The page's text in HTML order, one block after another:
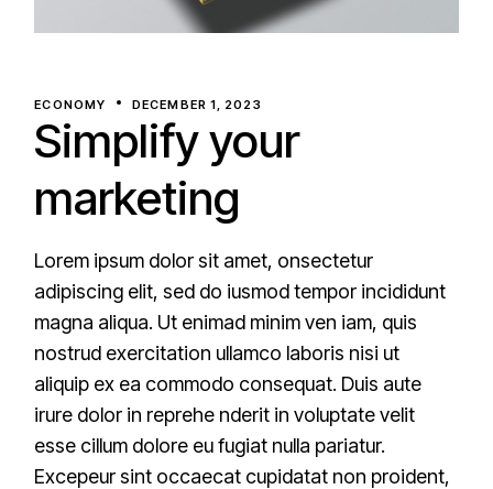
ECONOMY DECEMBER 1, 2023
Simplify your
marketing
Lorem ipsum dolor sit amet, onsectetur
adipiscing elit, sed do iusmod tempor incididunt
magna aliqua. Ut enimad minim ven iam, quis
nostrud exercitation ullamco laboris nisi ut
aliquip ex ea commodo consequat. Duis aute
irure dolor in reprehe nderit in voluptate velit
esse cillum dolore eu fugiat nulla pariatur.
Excepeur sint occaecat cupidatat non proident,